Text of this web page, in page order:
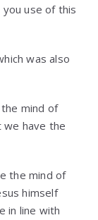
use of this
was also
the mind of
we have the
the mind of
himself
in line with